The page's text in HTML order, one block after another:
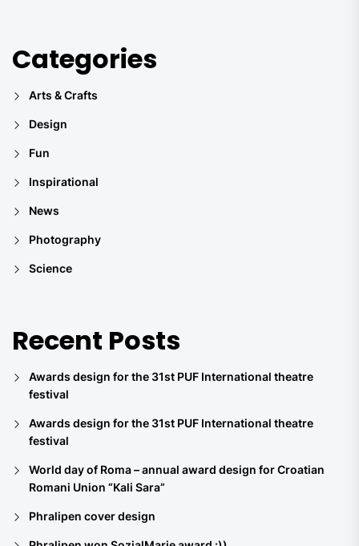
Categories
Arts & Crafts
Design
Fun
Inspirational
News
Photography
Science
Recent Posts
Awards design for the 31st PUF International theatre
festival
Awards design for the 31st PUF International theatre
festival
World day of Roma – annual award design for Croatian
Romani Union “Kali Sara”
Phralipen cover design